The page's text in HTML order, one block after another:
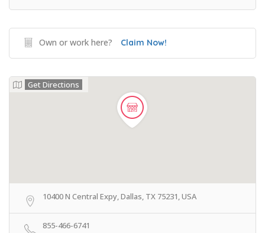
Own or work here? Claim Now!
Get Directions
10400 N Central Expy, Dallas, TX 75231, USA
855-466-6741